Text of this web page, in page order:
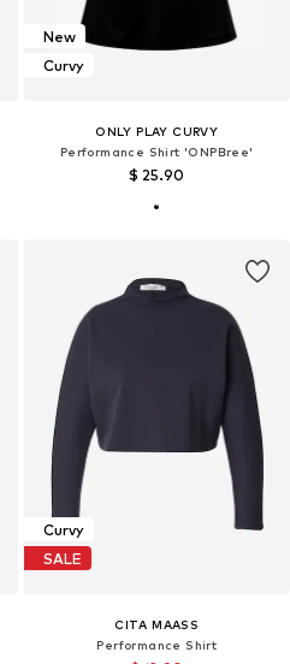
New
Curvy
ONLY PLAY CURVY
Performance Shirt 'ONPBree'
$ 25.90
Curvy
SALE
CITA MAASS
Performance Shirt